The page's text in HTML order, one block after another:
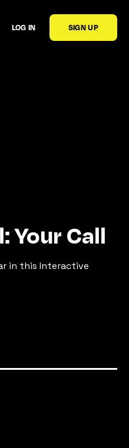
LOG IN SIGN UP
Your Call
in this Interactive